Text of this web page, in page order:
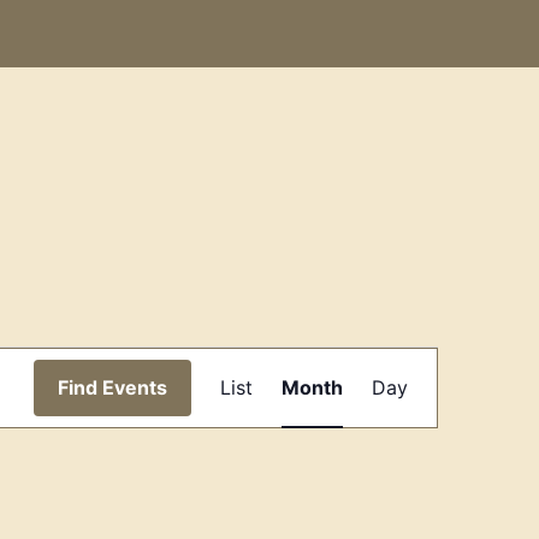
Find Events
Views
List Month Day